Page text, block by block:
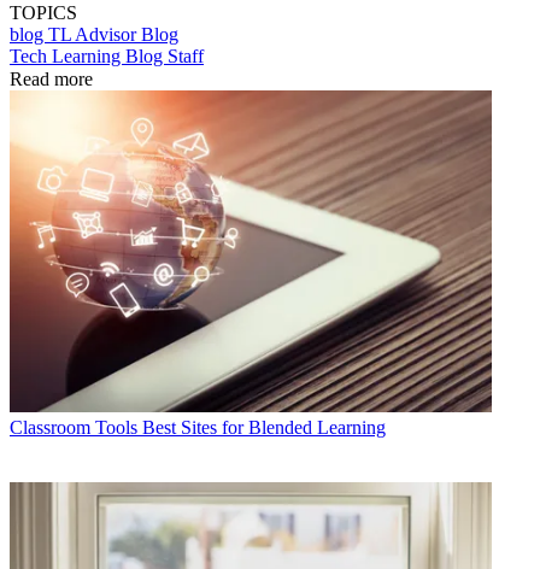
TOPICS
blog TL Advisor Blog
Tech Learning Blog Staff
Read more
Classroom Tools Best Sites for Blended Learning